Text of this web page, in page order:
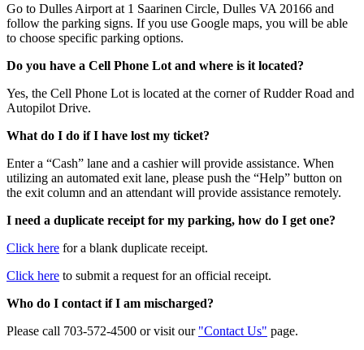
Go to Dulles Airport at 1 Saarinen Circle, Dulles VA 20166 and
follow the parking signs. If you use Google maps, you will be able
to choose specific parking options.
Do you have a Cell Phone Lot and where is it located?
Yes, the Cell Phone Lot is located at the corner of Rudder Road and
Autopilot Drive.
What do I do if I have lost my ticket?
Enter a “Cash” lane and a cashier will provide assistance. When
utilizing an automated exit lane, please push the “Help” button on
the exit column and an attendant will provide assistance remotely.
I need a duplicate receipt for my parking, how do I get one?
Click here for a blank duplicate receipt.
Click here to submit a request for an official receipt.
Who do I contact if I am mischarged?
Please call 703-572-4500 or visit our "Contact Us" page.